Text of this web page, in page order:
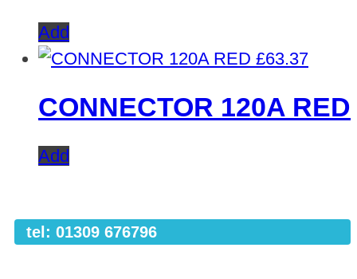
Add
£63.37
CONNECTOR 120A RED
Add
tel: 01309 676796